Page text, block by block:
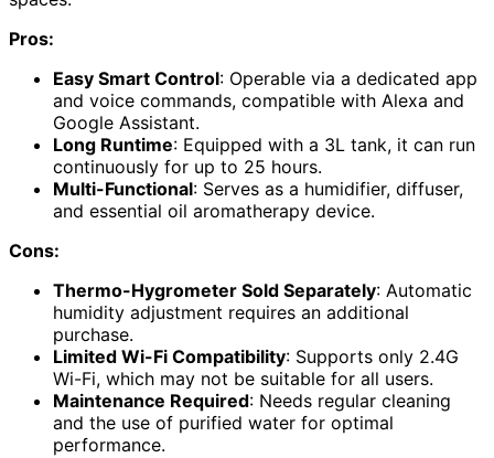
Pros:
Easy Smart Control: Operable via a dedicated app
and voice commands, compatible with Alexa and
Google Assistant.
Long Runtime: Equipped with a 3L tank, it can run
continuously for up to 25 hours.
Multi-Functional: Serves as a humidifier, diffuser,
and essential oil aromatherapy device.
Cons:
Thermo-Hygrometer Sold Separately: Automatic
humidity adjustment requires an additional
purchase.
Limited Wi-Fi Compatibility: Supports only 2.4G
Wi-Fi, which may not be suitable for all users.
Maintenance Required: Needs regular cleaning
and the use of purified water for optimal
performance.